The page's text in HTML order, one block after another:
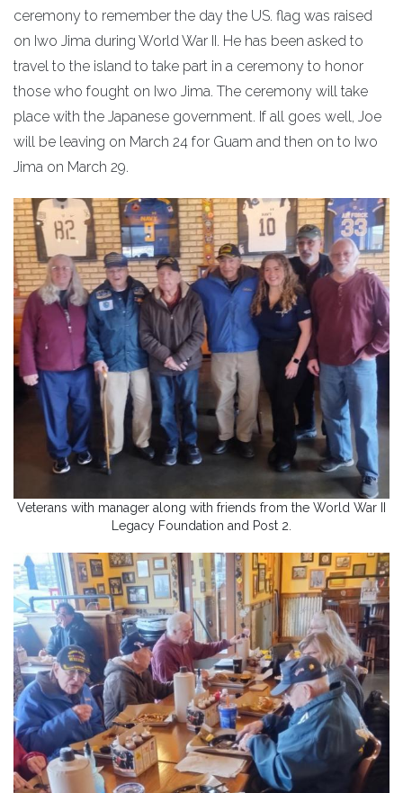
ceremony to remember the day the US. flag was raised
on Iwo Jima during World War II. He has been asked to
travel to the island to take part in a ceremony to honor
those who fought on Iwo Jima. The ceremony will take
place with the Japanese government. If all goes well, Joe
will be leaving on March 24 for Guam and then on to Iwo
Jima on March 29.
Veterans with manager along with friends from the World War II
Legacy Foundation and Post 2.